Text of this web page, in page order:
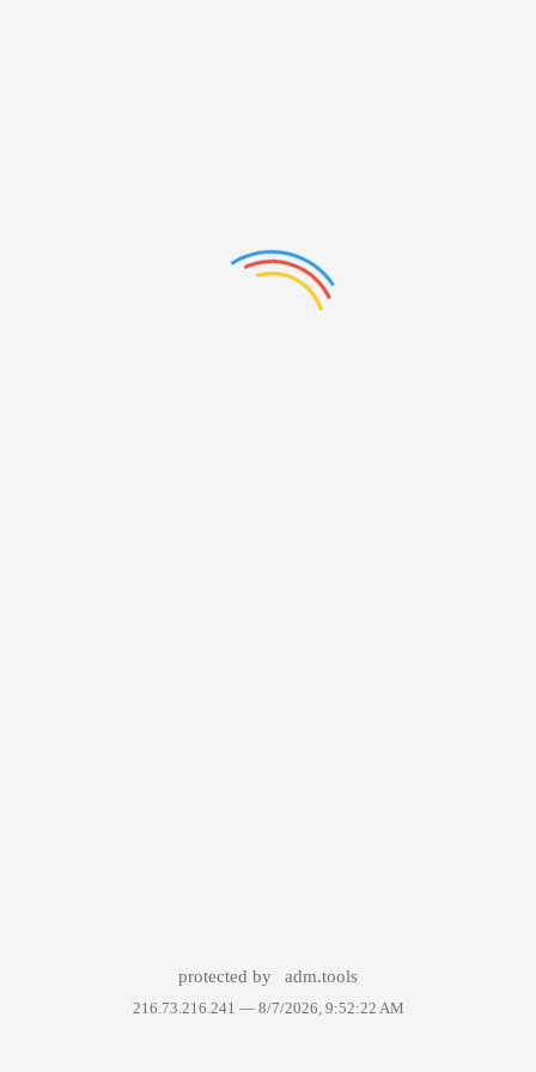
protected by adm.tools
216.73.216.241 — 8/7/2026, 9:52:22 AM